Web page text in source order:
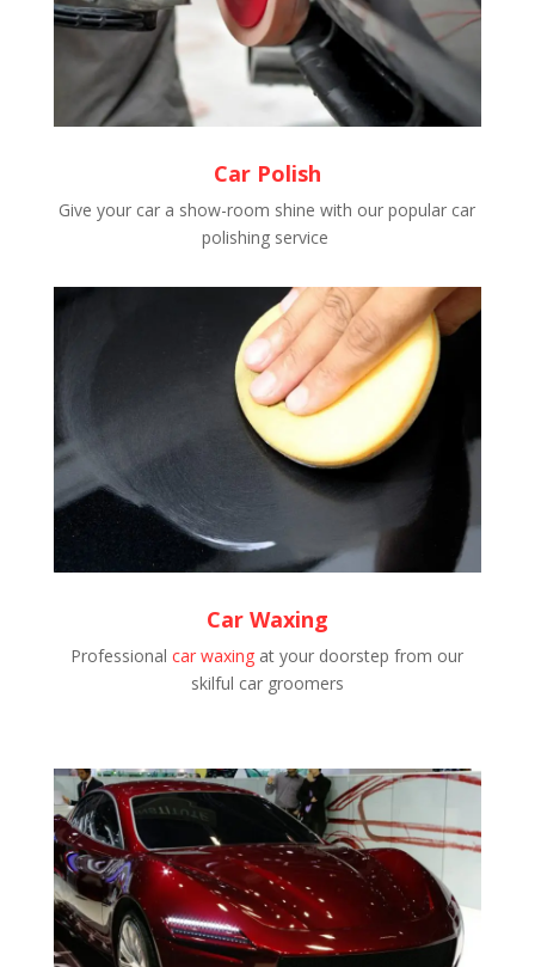
Car Polish
Give your car a show-room shine with our popular car
polishing service
Car Waxing
Professionalcar waxing at your doorstep from our
skilful car groomers